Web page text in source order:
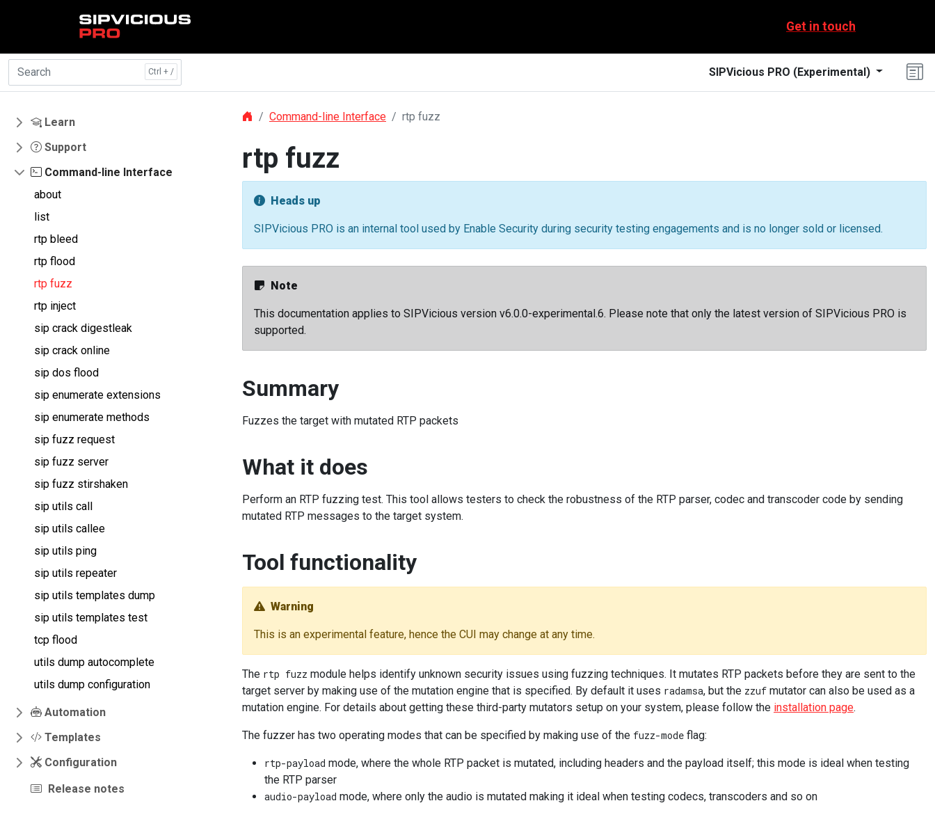
Get in touch
SIPVicious PRO (Experimental)
Learn
Support
Command-line Interface
about
list
rtp bleed
rtp flood
rtp fuzz
rtp inject
sip crack digestleak
sip crack online
sip dos flood
sip enumerate extensions
sip enumerate methods
sip fuzz request
sip fuzz server
sip fuzz stirshaken
sip utils call
sip utils callee
sip utils ping
sip utils repeater
sip utils templates dump
sip utils templates test
tcp flood
utils dump autocomplete
utils dump configuration
Automation
Templates
Configuration
Release notes
Command-line Interface rtp fuzz
rtp fuzz
Heads up
SIPVicious PRO is an internal tool used by Enable Security during security testing engagements and is no longer sold or licensed.
Note
This documentation applies to SIPVicious version v6.0.0-experimental.6. Please note that only the latest version of SIPVicious PRO is
supported.
Summary
Fuzzes the target with mutated RTP packets
What it does
Perform an RTP fuzzing test. This tool allows testers to check the robustness of the RTP parser, codec and transcoder code by sending
mutated RTP messages to the target system.
Tool functionality
Warning
This is an experimental feature, hence the CUI may change at any time.
The rtp fuzz module helps identify unknown security issues using fuzzing techniques. It mutates RTP packets before they are sent to the
target server by making use of the mutation engine that is specified. By default it uses radamsa, but the zzuf mutator can also be used as a
mutation engine. For details about getting these third-party mutators setup on your system, please follow the installation page.
The fuzzer has two operating modes that can be specified by making use of the fuzz-mode flag:
rtp-payload mode, where the whole RTP packet is mutated, including headers and the payload itself; this mode is ideal when testing
the RTP parser
audio-payload mode, where only the audio is mutated making it ideal when testing codecs, transcoders and so on